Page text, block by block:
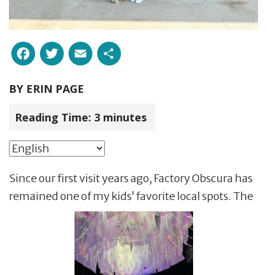
Facebook
Twitter
Email
BY ERIN PAGE
Reading Time: 3 minutes
Since our first visit years ago, Factory Obscura has
remained one of my kids’ favorite local spots. The